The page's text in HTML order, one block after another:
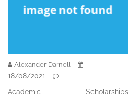
Alexander Darnell
18/08/2021
Academic Scholarships